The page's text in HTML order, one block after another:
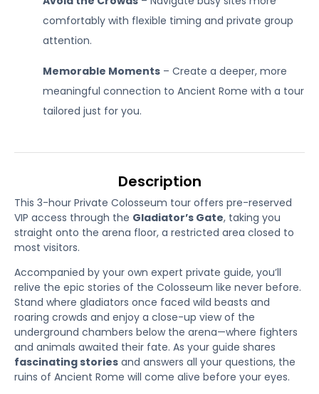
comfortably with flexible timing and private group
attention.
Memorable Moments – Create a deeper, more
meaningful connection to Ancient Rome with a tour
tailored just for you.
Description
This 3-hour Private Colosseum tour offers pre-reserved
VIP access through the Gladiator’s Gate, taking you
straight onto the arena floor, a restricted area closed to
most visitors.
Accompanied by your own expert private guide, you’ll
relive the epic stories of the Colosseum like never before.
Stand where gladiators once faced wild beasts and
roaring crowds and enjoy a close-up view of the
underground chambers below the arena—where fighters
and animals awaited their fate. As your guide shares
fascinating stories and answers all your questions, the
ruins of Ancient Rome will come alive before your eyes.